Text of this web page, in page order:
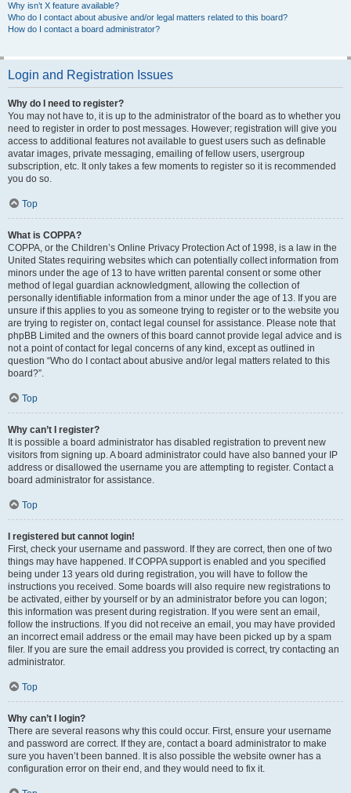
Why isn’t X feature available?
Who do I contact about abusive and/or legal matters related to this board?
How do I contact a board administrator?
Login and Registration Issues
Why do I need to register?
You may not have to, it is up to the administrator of the board as to whether you
need to register in order to post messages. However; registration will give you
access to additional features not available to guest users such as definable
avatar images, private messaging, emailing of fellow users, usergroup
subscription, etc. It only takes a few moments to register so it is recommended
you do so.
Top
What is COPPA?
COPPA, or the Children’s Online Privacy Protection Act of 1998, is a law in the
United States requiring websites which can potentially collect information from
minors under the age of 13 to have written parental consent or some other
method of legal guardian acknowledgment, allowing the collection of
personally identifiable information from a minor under the age of 13. If you are
unsure if this applies to you as someone trying to register or to the website you
are trying to register on, contact legal counsel for assistance. Please note that
phpBB Limited and the owners of this board cannot provide legal advice and is
not a point of contact for legal concerns of any kind, except as outlined in
question “Who do I contact about abusive and/or legal matters related to this
board?”.
Top
Why can’t I register?
It is possible a board administrator has disabled registration to prevent new
visitors from signing up. A board administrator could have also banned your IP
address or disallowed the username you are attempting to register. Contact a
board administrator for assistance.
Top
I registered but cannot login!
First, check your username and password. If they are correct, then one of two
things may have happened. If COPPA support is enabled and you specified
being under 13 years old during registration, you will have to follow the
instructions you received. Some boards will also require new registrations to
be activated, either by yourself or by an administrator before you can logon;
this information was present during registration. If you were sent an email,
follow the instructions. If you did not receive an email, you may have provided
an incorrect email address or the email may have been picked up by a spam
filer. If you are sure the email address you provided is correct, try contacting an
administrator.
Top
Why can’t I login?
There are several reasons why this could occur. First, ensure your username
and password are correct. If they are, contact a board administrator to make
sure you haven’t been banned. It is also possible the website owner has a
configuration error on their end, and they would need to fix it.